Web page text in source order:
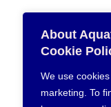
About
Cookie
We use
marketing. To